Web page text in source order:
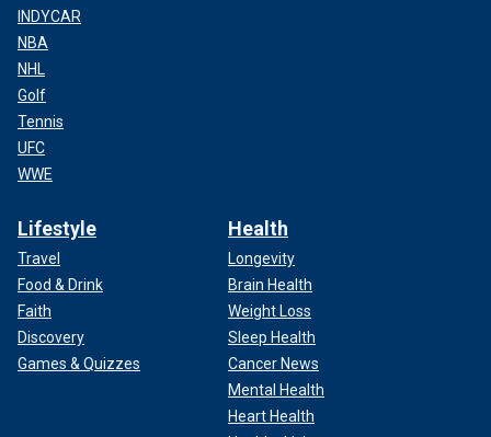
INDYCAR
NBA
NHL
Golf
Tennis
UFC
WWE
Lifestyle
Travel
Food & Drink
Faith
Discovery
Games & Quizzes
Health
Longevity
Brain Health
Weight Loss
Sleep Health
Cancer News
Mental Health
Heart Health